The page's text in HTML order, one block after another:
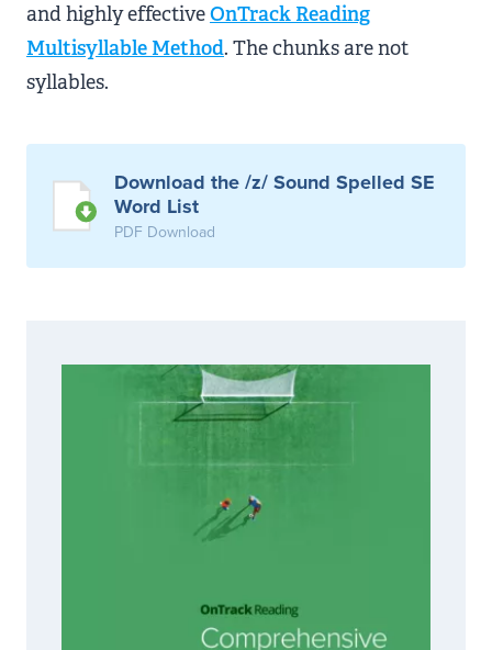
and highly effectiveOnTrack Reading
Multisyllable Method. The chunks are not
syllables.
Download the /z/ Sound Spelled SE
Word List
PDF Download